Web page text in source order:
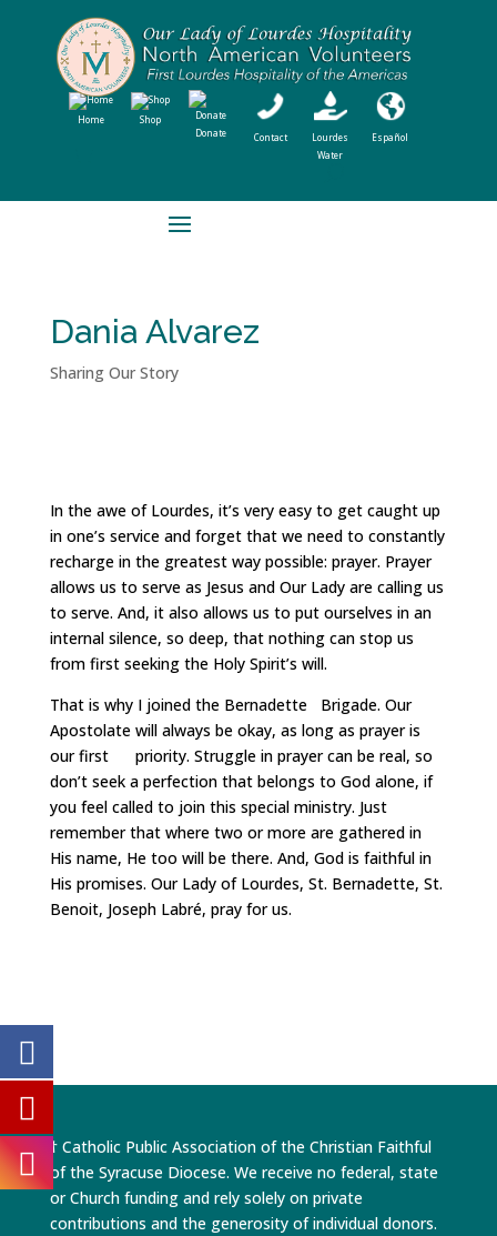
Home
Shop
Donate
Contact
Lourdes
Water
Español
Dania Alvarez
Sharing Our Story
In the awe of Lourdes, it’s very easy to get caught up
in one’s service and forget that we need to constantly
recharge in the greatest way possible: prayer. Prayer
allows us to serve as Jesus and Our Lady are calling us
to serve. And, it also allows us to put ourselves in an
internal silence, so deep, that nothing can stop us
from first seeking the Holy Spirit’s will.
That is why I joined the Bernadette Brigade. Our
Apostolate will always be okay, as long as prayer is
our first priority. Struggle in prayer can be real, so
don’t seek a perfection that belongs to God alone, if
you feel called to join this special ministry. Just
remember that where two or more are gathered in
His name, He too will be there. And, God is faithful in
His promises. Our Lady of Lourdes, St. Bernadette, St.
Benoit, Joseph Labré, pray for us.
† Catholic Public Association of the Christian Faithful
of the Syracuse Diocese. We receive no federal, state
or Church funding and rely solely on private
contributions and the generosity of individual donors.